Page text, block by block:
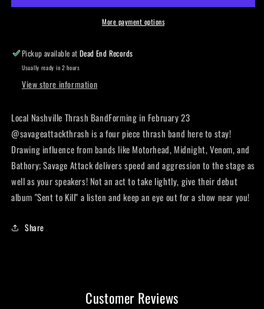
More payment options
Pickup available atDead End Records
Usually ready in 2 hours
View store information
Local Nashville Thrash BandForming in February 23
@savageattackthrash is a four piece thrash band here to stay!
Drawing influence from bands like Motorhead, Midnight, Venom, and
Bathory; Savage Attack delivers speed and aggression to the stage as
well as your speakers! Not an act to take lightly, give their debut
album "Sent to Kill" a listen and keep an eye out for a show near you!
Share
Customer Reviews